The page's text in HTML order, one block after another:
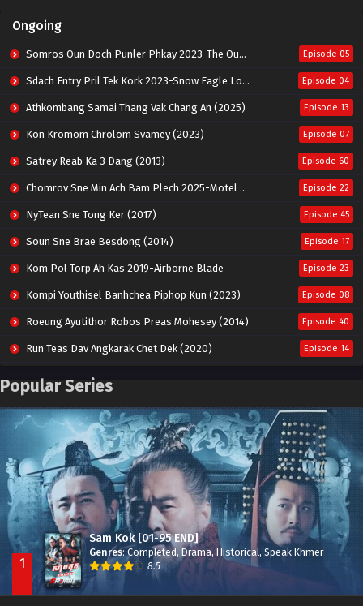
Ongoing
Somros Oun Doch Punler Phkay 2023-The Outsider Episode 05
Sdach Entry Pril Tek Kork 2023-Snow Eagle Lord Episode 04
Athkombang Samai Thang Vak Chang An (2025) Episode 13
Kon Kromom Chrolom Svamey (2023) Episode 07
Satrey Reab Ka 3 Dang (2013) Episode 60
Chomrov Sne Min Ach Bam Plech 2025-Motel California Episode 22
NyTean Sne Tong Ker (2017) Episode 45
Soun Sne Brae Besdong (2014) Episode 17
Kom Pol Torp Ah Kas 2019-Airborne Blade Episode 23
Kompi Youthisel Banhchea Piphop Kun (2023) Episode 08
Roeung Ayutithor Robos Preas Mohesey (2014) Episode 40
Run Teas Dav Angkarak Chet Dek (2020) Episode 14
Pneak Ngar Metheavy Som Ngeat-Prosecution Elite (2023)
Besdong Cham Sne 2018-Here to Heart Episode 05
Popular Series
1
Sam Kok [01-95 END]
Genres:Completed, Drama,Historical, Speak Khmer
8.5